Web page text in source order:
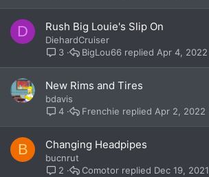
D Rush Big Louie's Slip On
DiehardCruiser
3
Apr 4, 2022
BigLou66
New Rims and Tires
bdavis
4
Apr 2, 2022
Frenchie
B Changing Headpipes
bucnrut
2
Dec 19, 2021
Comotor